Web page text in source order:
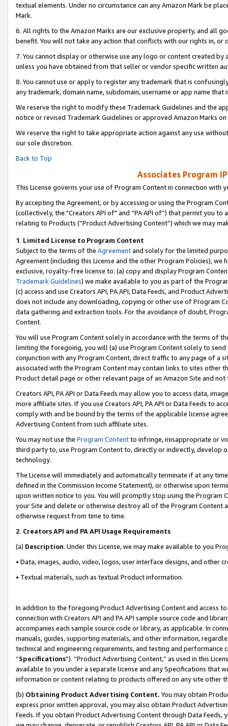
textual elements. Under no circumstance can any Amazon Mark be
Mark.
6. All rights to the Amazon Marks are our exclusive property, and all
benefit. You will not take any action that conflicts with our rights in, or
7. You cannot display or otherwise use any logo or content created
unless you have obtained from that seller or vendor specific written
8. You cannot use or apply to register any trademark that is
any trademark, domain name, subdomain, username or app name
We reserve the right to modify these Trademark Guidelines and the
notice or revised Trademark Guidelines or approved Amazon Marks on
We reserve the right to take appropriate action against any use
our sole discretion.
Back to Top
Associates Program
This License governs your use of Program Content in connection with
By accepting the Agreement, or by accessing or using the Program
(collectively, the "Creators API of" and “PA API of”) that permit you
relating to Products (“Product Advertising Content”) which we may
1. Limited License to Program Content
Subject to the terms of the Agreementand solely for the limited
Agreement (including this License and the other Program Policies),
exclusive, royalty-free license to: (a) copy and display Program
Trademark Guidelines) we make available to you as part of the
(c) access and use Creators API, PA API, Data Feeds, and Product
does not include any downloading, copying or other use of Program
data gathering and extraction tools. For the avoidance of doubt,
Content.
You will use Program Content solely in accordance with the terms of
limiting the foregoing, you will (a) use Program Content solely to
conjunction with any Program Content, direct traffic to any page of a
associated with the Program Content may contain links to sites other
Product detail page or other relevant page of an Amazon Site and not
Creators API, PA API or Data Feeds may allow you to access data,
more affiliate sites. If you use Creators API, PA API or Data Feeds to
comply with and be bound by the terms of the applicable license
Advertising Content from such affiliate sites.
You may not use the Program Contentto infringe, misappropriate or
third party to, use Program Content to, directly or indirectly, develop
technology.
The License will immediately and automatically terminate if at any
defined in the Commission Income Statement), or otherwise upon
upon written notice to you. You will promptly stop using the Program
your Site and delete or otherwise destroy all of the Program Content
otherwise request from time to time.
2. Creators API and PA API Usage Requirements
(a) Description. Under this License, we may make available to you
• Data, images, audio, video, logos, user interface designs, and other
• Textual materials, such as textual Product information.
In addition to the foregoing Product Advertising Content and access
connection with Creators API and PA API sample source code and
accompanies each sample source code or library, as applicable. In
manuals, guides, supporting materials, and other information,
technical and engineering requirements, and testing and
“Specifications”). “Product Advertising Content,” as used in this
available to you under a separate license and any Specifications that
information or content relating to products offered on any site other
(b) Obtaining Product Advertising Content. You may obtain
express prior written approval, you may also obtain Product
Feeds. If you obtain Product Advertising Content through Data Feeds,